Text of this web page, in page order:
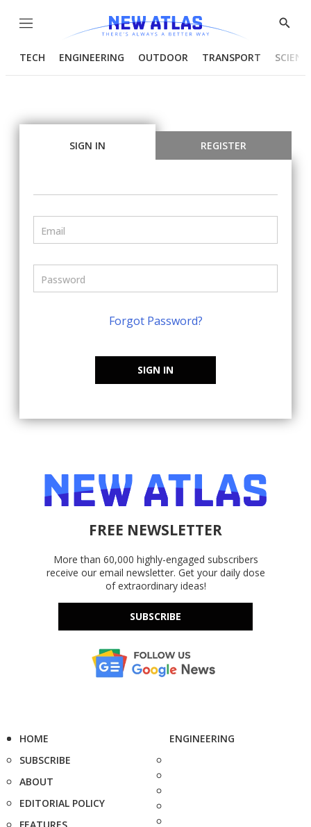
Menu
Show
TECH ENGINEERING OUTDOOR TRANSPORT
SIGN IN REGISTER
Forgot Password?
SIGN IN
FREE NEWSLETTER
More than 60,000 highly-engaged subscribers
receive our email newsletter. Get your daily dose
of extraordinary ideas!
SUBSCRIBE
HOME
SUBSCRIBE
ABOUT
EDITORIAL POLICY
ENGINEERING